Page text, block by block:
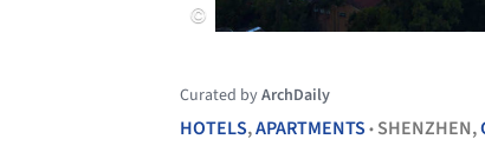
Curated byArchDaily
HOTELS,APARTMENTS • SHENZHEN,